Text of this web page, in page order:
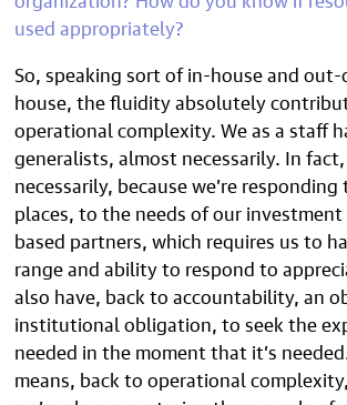
used appropriately?
So, speaking sort of in-house and
house, the fluidity absolutely
operational complexity. We as a staff
generalists, almost necessarily. In
necessarily, because we’re
places, to the needs of our
based partners, which requires us to
range and ability to respond to
also have, back to accountability, an
institutional obligation, to seek the
needed in the moment that it’s
means, back to operational